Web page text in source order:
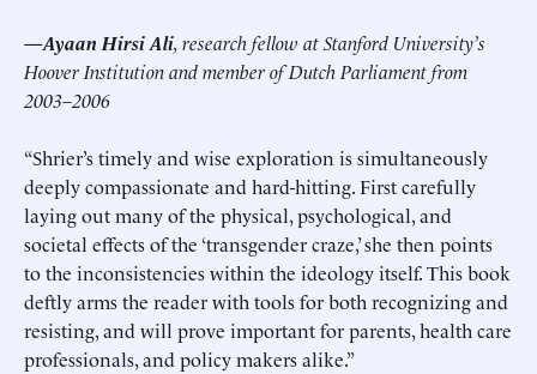
—Ayaan Hirsi Ali, research fellow at Stanford University’s
Hoover Institution and member of Dutch Parliament from
2003–2006
“Shrier’s timely and wise exploration is simultaneously
deeply compassionate and hard-hitting. First carefully
laying out many of the physical, psychological, and
societal effects of the ‘transgender craze,’ she then points
to the inconsistencies within the ideology itself. This book
deftly arms the reader with tools for both recognizing and
resisting, and will prove important for parents, health care
professionals, and policy makers alike.”